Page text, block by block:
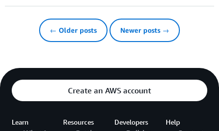
← Older posts Newer posts →
Create an AWS account
Learn Resources Developers Help